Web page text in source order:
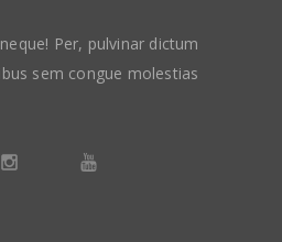
Per, pulvinar dictum
sem congue molestias